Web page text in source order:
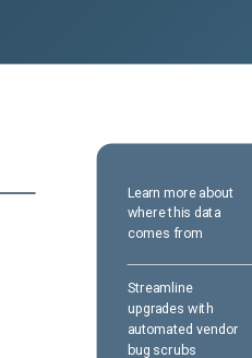
Learn more about
where this data
comes from
Streamline
upgrades with
automated vendor
bug scrubs